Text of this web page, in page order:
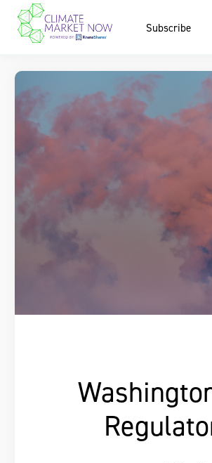
Subscribe